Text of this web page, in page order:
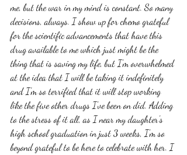
me, but the war in my mind is constant. So many
decisions, always. I show up for chemo grateful
for the scientific advancements that have this
drug available to me which just might be the
thing that is saving my life, but I'm overwhelmed
at the idea that I will be taking it indefinitely
and I'm so terrified that it will stop working
like the five other drugs I've been on did. Adding
to the stress of it all, as I near my daughter's
high school graduation in just 3 weeks, I'm so
beyond grateful to be here to celebrate with her. I